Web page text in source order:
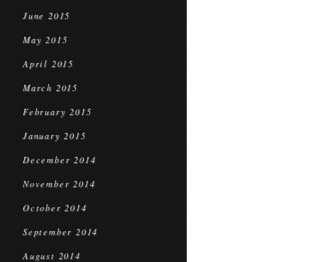
June 2015
May 2015
April 2015
March 2015
February 2015
January 2015
December 2014
November 2014
October 2014
September 2014
August 2014